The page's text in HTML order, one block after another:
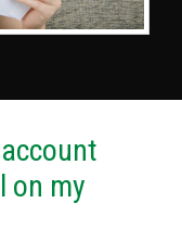
on my